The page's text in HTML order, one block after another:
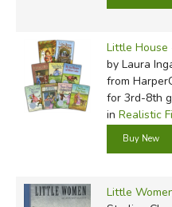
Little House
by Laura
from
for 3rd-8th
in Realistic
Little